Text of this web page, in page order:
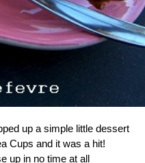
up a simple little dessert
Cups and it was a hit!
up in no time at all